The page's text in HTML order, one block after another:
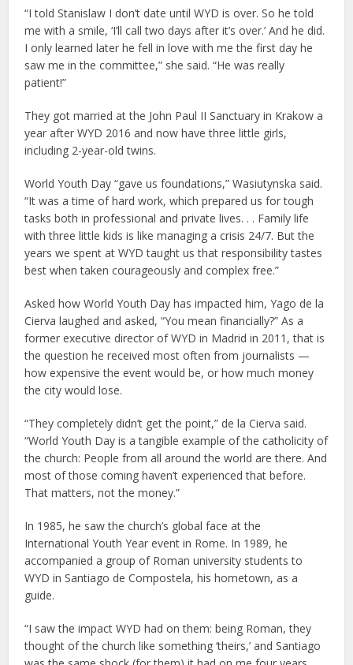
“I told Stanislaw I don’t date until WYD is over. So he told
me with a smile, ‘I’ll call two days after it’s over.’ And he did.
I only learned later he fell in love with me the first day he
saw me in the committee,” she said. “He was really
patient!”
They got married at the John Paul II Sanctuary in Krakow a
year after WYD 2016 and now have three little girls,
including 2-year-old twins.
World Youth Day “gave us foundations,” Wasiutynska said.
“It was a time of hard work, which prepared us for tough
tasks both in professional and private lives. . . Family life
with three little kids is like managing a crisis 24/7. But the
years we spent at WYD taught us that responsibility tastes
best when taken courageously and complex free.”
Asked how World Youth Day has impacted him, Yago de la
Cierva laughed and asked, “You mean financially?” As a
former executive director of WYD in Madrid in 2011, that is
the question he received most often from journalists —
how expensive the event would be, or how much money
the city would lose.
“They completely didn’t get the point,” de la Cierva said.
“World Youth Day is a tangible example of the catholicity of
the church: People from all around the world are there. And
most of those coming haven’t experienced that before.
That matters, not the money.”
In 1985, he saw the church’s global face at the
International Youth Year event in Rome. In 1989, he
accompanied a group of Roman university students to
WYD in Santiago de Compostela, his hometown, as a
guide.
“I saw the impact WYD had on them: being Roman, they
thought of the church like something ‘theirs,’ and Santiago